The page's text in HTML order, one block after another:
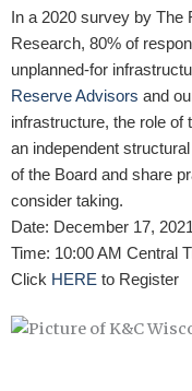
In a 2020 survey by The
Research, 80% of
unplanned-for
Reserve Advisors and
infrastructure, the role of
an independent
of the Board and share
consider taking.
Date: December 17, 2021
Time: 10:00 AM Central
Click HERE to Register